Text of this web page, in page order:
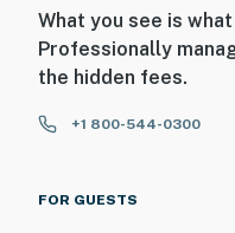
What you see is what
Professionally
the hidden fees.
+1 800-544-0300
FOR GUESTS